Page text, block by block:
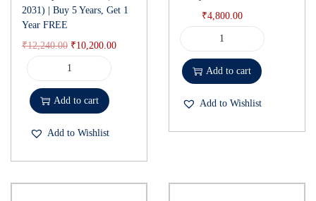
2031) | Buy 5 Years, Get 1
Year FREE
₹12,240.00 ₹10,200.00
Add to cart
Add to Wishlist
₹4,800.00
Add to cart
Add to Wishlist